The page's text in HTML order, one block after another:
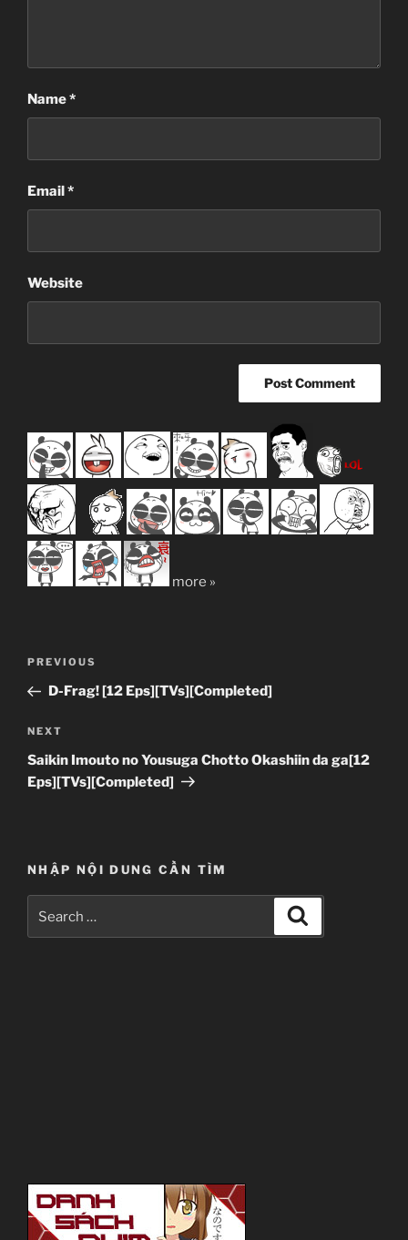
Name*
Email*
Website
more »
Previous
Post
PREVIOUS
D-Frag! [12 Eps][TVs][Completed]
Next
Post
NEXT
Saikin Imouto no Yousuga Chotto Okashiin da ga[12
Eps][TVs][Completed]
NHẬP NỘI DUNG CẦN TÌM
for: